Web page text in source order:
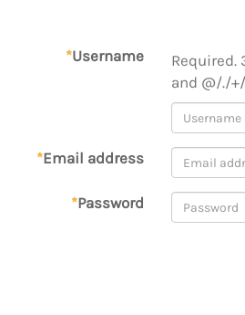
*Username
Required.
and @/./
*Email address
*Password